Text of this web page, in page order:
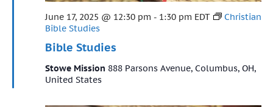
Bible Studies
Featured
June 17, 2025 @ 12:30 pm - 1:30 pm EDT
Christian
Bible Studies
Stowe Mission 888 Parsons Avenue, Columbus, OH,
United States